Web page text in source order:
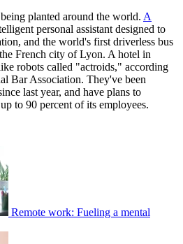
planted around the world. A
personal assistant designed to
and the world's first driverless bus
French city of Lyon. A hotel in
robots called "actroids," according
Bar Association. They've been
last year, and have plans to
to 90 percent of its employees.
Remote work: Fueling a mental